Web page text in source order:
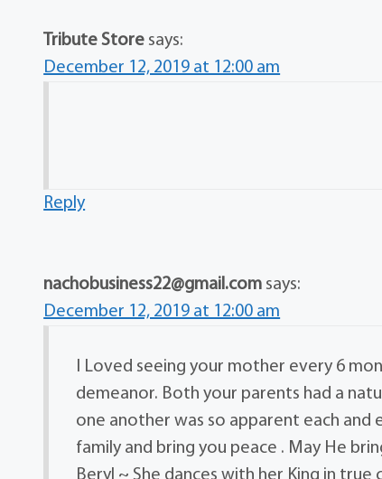
Tribute Store says:
December 12, 2019 at 12:00 am
Reply
nachobusiness22@gmail.com says:
December 12, 2019 at 12:00 am
I Loved seeing your mother every 6
demeanor. Both your parents had a
one another was so apparent each
family and bring you peace . May He
Beryl ~ She dances with her King in